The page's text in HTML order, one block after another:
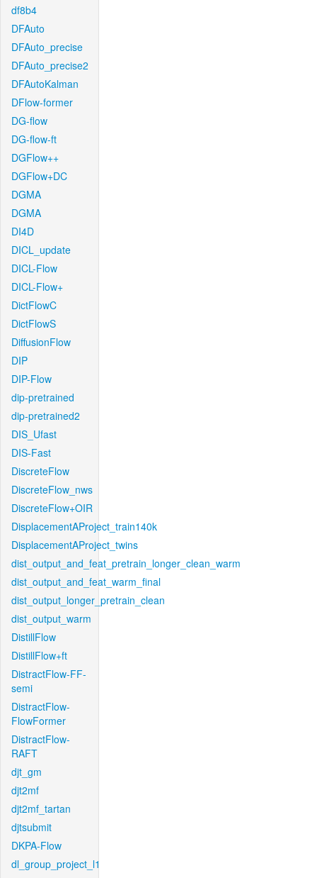
df8b4
DFAuto
DFAuto_precise
DFAuto_precise2
DFAutoKalman
DFlow-former
DG-flow
DG-flow-ft
DGFlow++
DGFlow+DC
DGMA
DGMA
DI4D
DICL_update
DICL-Flow
DICL-Flow+
DictFlowC
DictFlowS
DiffusionFlow
DIP
DIP-Flow
dip-pretrained
dip-pretrained2
DIS_Ufast
DIS-Fast
DiscreteFlow
DiscreteFlow_nws
DiscreteFlow+OIR
DisplacementAProject_train140k
DisplacementAProject_twins
dist_output_and_feat_pretrain_longer_clean_warm
dist_output_and_feat_warm_final
dist_output_longer_pretrain_clean
dist_output_warm
DistillFlow
DistillFlow+ft
DistractFlow-FF-
semi
DistractFlow-
FlowFormer
DistractFlow-
RAFT
djt_gm
djt2mf
djt2mf_tartan
djtsubmit
DKPA-Flow
dl_group_project_l1